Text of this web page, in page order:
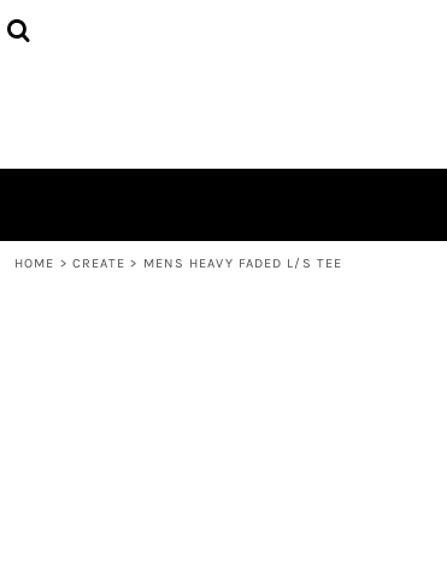
HOME > CREATE > MENS HEAVY FADED L/S TEE
CURRENCY: